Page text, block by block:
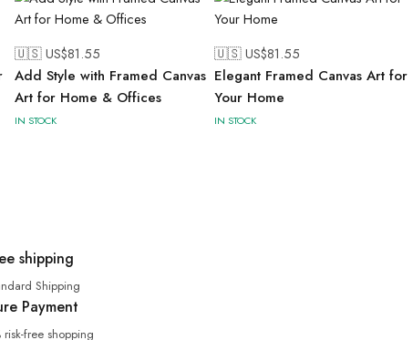
🇺🇸 US$81.55
Add Style with Framed Canvas
Art for Home & Offices
IN STOCK
🇺🇸 US$81.55
Elegant Framed Canvas Art for
Your Home
IN STOCK
shipping
Shipping
Payment
risk-free shopping